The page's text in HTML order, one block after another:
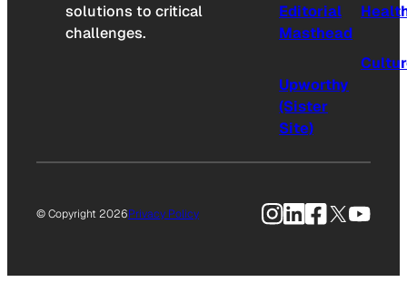
solutions to critical
challenges.
Editorial
Masthead
Upworthy
(Sister
Site)
© Copyright 2026Privacy Policy Instagram
LinkedIn
Facebook
X